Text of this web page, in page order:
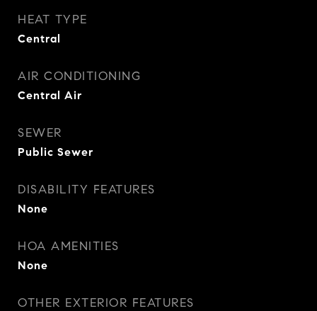
HEAT TYPE
Central
AIR CONDITIONING
Central Air
SEWER
Public Sewer
DISABILITY FEATURES
None
HOA AMENITIES
None
OTHER EXTERIOR FEATURES